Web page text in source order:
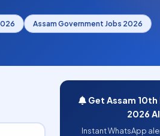
Assam Government Jobs 2026
Get Assam 10th
2026
Instant WhatsApp